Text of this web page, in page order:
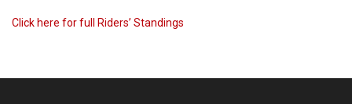
Click here for full Riders’ Standings